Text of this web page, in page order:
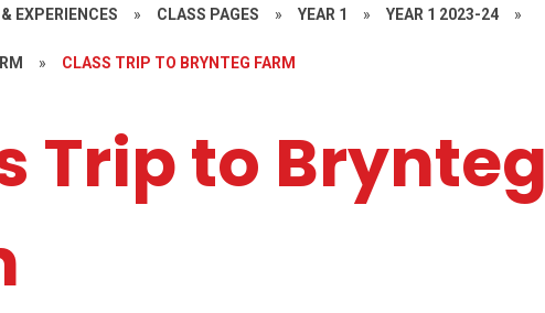
EXPERIENCES » CLASS PAGES » YEAR 1 » YEAR 1 2023-24 »
» CLASS TRIP TO BRYNTEG FARM
Trip to Brynteg